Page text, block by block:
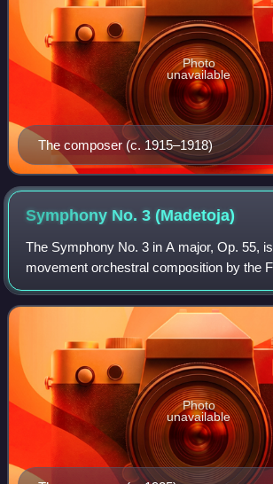
The composer (c. 1915–1918)
Photo
unavailable
Symphony No. 3(Madetoja)
The Symphony No. 3 in A major, Op. 55,
movement orchestral composition by the
Leevi Madetoja, who wrote the piece from
vacationing in Paris, before returning t
Photo
unavailable